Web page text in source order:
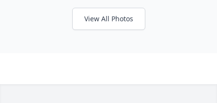
View All Photos